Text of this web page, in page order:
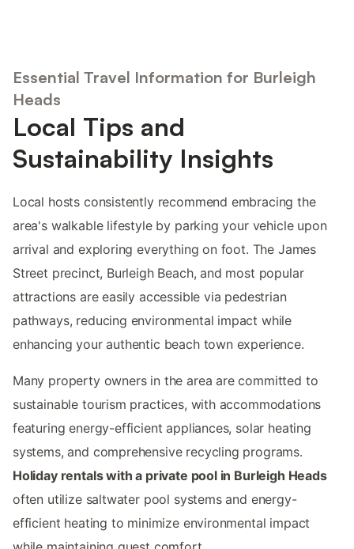
Essential Travel Information for Burleigh
Heads
Local Tips and
Sustainability Insights
Local hosts consistently recommend embracing the
area's walkable lifestyle by parking your vehicle upon
arrival and exploring everything on foot. The James
Street precinct, Burleigh Beach, and most popular
attractions are easily accessible via pedestrian
pathways, reducing environmental impact while
enhancing your authentic beach town experience.
Many property owners in the area are committed to
sustainable tourism practices, with accommodations
featuring energy-efficient appliances, solar heating
systems, and comprehensive recycling programs.
Holiday rentals with a private pool in Burleigh Heads
often utilize saltwater pool systems and energy-
efficient heating to minimize environmental impact